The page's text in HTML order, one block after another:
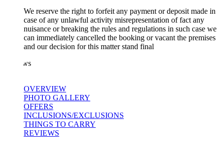
We reserve the right to forfeit any payment or deposit made in
case of any unlawful activity misrepresentation of fact any
nuisance or breaking the rules and regulations in such case we
can immediately cancelled the booking or vacant the premises
and our decision for this matter stand final
OVERVIEW
PHOTO GALLERY
OFFERS
INCLUSIONS/EXCLUSIONS
THINGS TO CARRY
REVIEWS